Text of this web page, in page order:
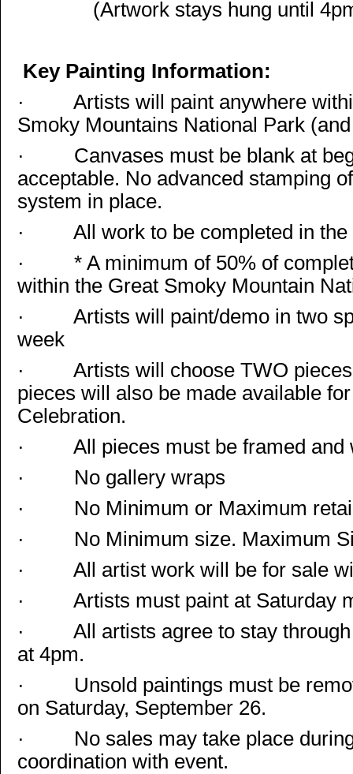
(Artwork stays hung until
Key Painting Information:
· Artists will paint anywhere
Smoky Mountains National Park
· Canvases must be blank at
acceptable. No advanced stamping
system in place.
· All work to be completed in
· * A minimum of 50% of
within the Great Smoky Mountain
· Artists will paint/demo in two
week
· Artists will choose TWO
pieces will also be made available
Celebration.
· All pieces must be framed and
· No gallery wraps
· No Minimum or Maximum
· No Minimum size. Maximum
· All artist work will be for sale
· Artists must paint at Saturday
· All artists agree to stay
at 4pm.
· Unsold paintings must be
on Saturday, September 26.
· No sales may take place
coordination with event.